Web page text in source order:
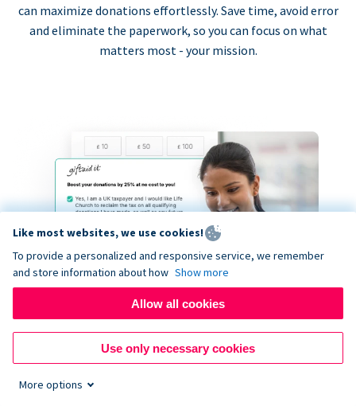
can maximize donations effortlessly. Save time, avoid error
and eliminate the paperwork, so you can focus on what
matters most - your mission.
Like most websites, we use cookies!
To provide a personalized and responsive service, we remember
and store information about how Show more
Allow all cookies
Use only necessary cookies
More options